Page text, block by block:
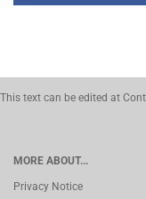
This text can be edited at
MORE ABOUT...
Privacy Notice